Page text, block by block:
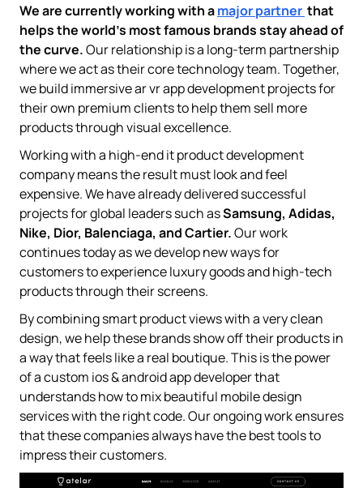
We are currently working with amajor partner that
helps the world’s most famous brands stay ahead of
the curve.Our relationship is a long-term partnership
where we act as their core technology team. Together,
we build immersive ar vr app development projects for
their own premium clients to help them sell more
products through visual excellence.
Working with a high-end it product development
company means the result must look and feel
expensive. We have already delivered successful
projects for global leaders such asSamsung, Adidas,
Nike, Dior, Balenciaga, and Cartier.Our work
continues today as we develop new ways for
customers to experience luxury goods and high-tech
products through their screens.
By combining smart product views with a very clean
design, we help these brands show off their products in
a way that feels like a real boutique. This is the power
of a custom ios & android app developer that
understands how to mix beautiful mobile design
services with the right code. Our ongoing work ensures
that these companies always have the best tools to
impress their customers.